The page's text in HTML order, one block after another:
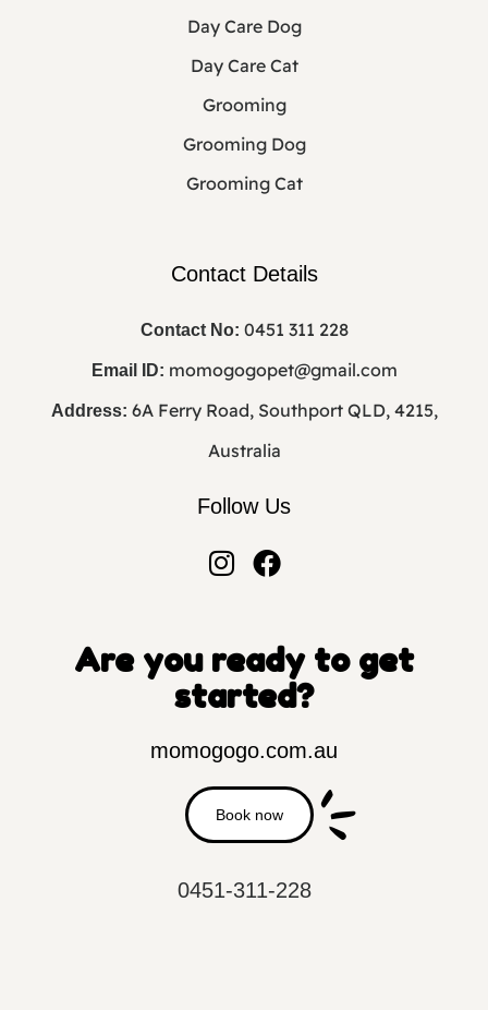
Day Care Dog
Day Care Cat
Grooming
Grooming Dog
Grooming Cat
Contact Details
Contact No: 0451 311 228
Email ID: momogogopet@gmail.com
Address: 6A Ferry Road, Southport QLD, 4215,
Australia
Follow Us
Are you ready to get
started?
momogogo.com.au
Book now
0451-311-228